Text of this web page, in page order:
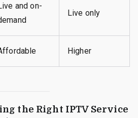
and on-
Live only
Higher
the Right IPTV Service